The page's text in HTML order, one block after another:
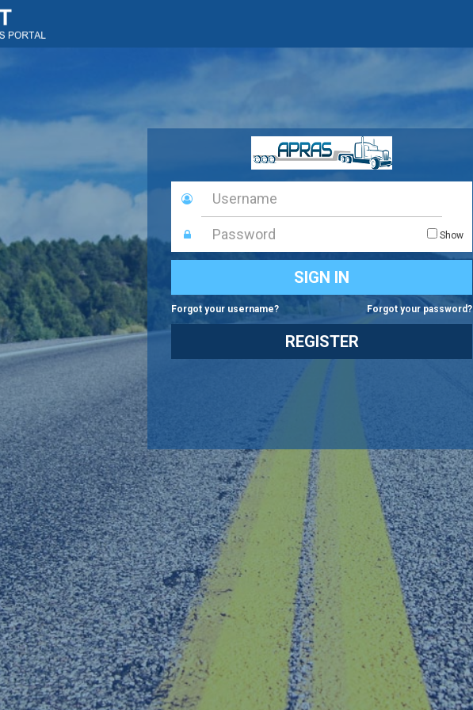
Keystone
Key
Password
Show
Please enter a valid User ID and password
SIGN IN
Forgot your username? Forgot your password?
REGISTER
What type of user are you?
BUSINESS PARTNER
COMMONWEALTH STAFF
back to sign in